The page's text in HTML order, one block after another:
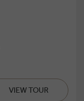
VIEW TOUR